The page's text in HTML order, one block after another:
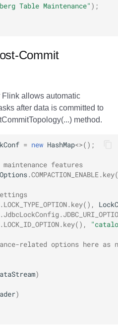
Table Maintenance" );
Commit
allows automatic
after data is committed to
method.
= new HashMap<>();
features
.COMPACTION_ENABLE.key
.LOCK_TYPE_OPTION.key(),
.JdbcLockConfig.
.LOCK_ID_OPTION.key(),
related options here as
)
)